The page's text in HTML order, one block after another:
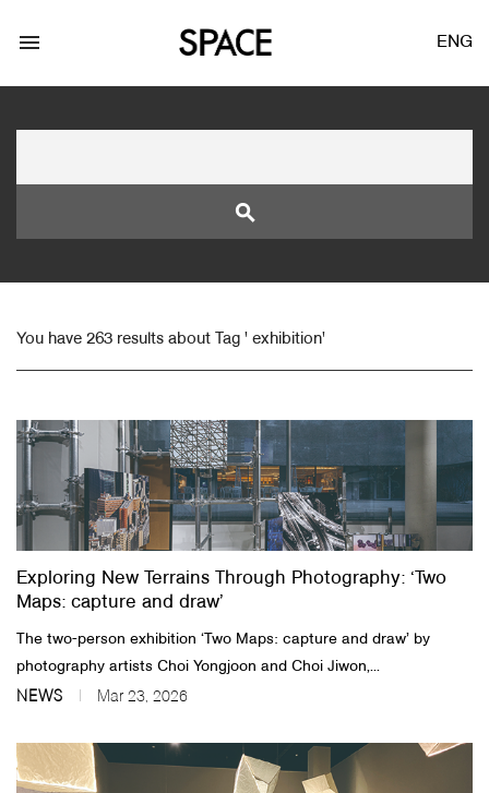
Facebook Login
About Us
Customer Service
menu ENG
search
You have 263 results about Tag ' exhibition'
Exploring New Terrains Through Photography: ‘Two
Maps: capture and draw’
The two-person exhibition ‘Two Maps: capture and draw’ by
photography artists Choi Yongjoon and Choi Jiwon,...
NEWS Mar 23, 2026